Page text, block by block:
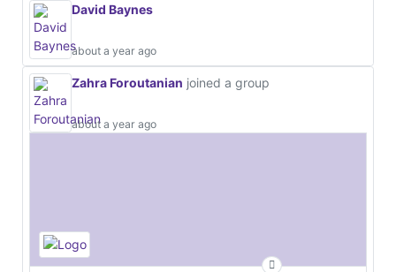
David Baynes
about a year ago
Zahra Foroutanian joined a group
about a year ago